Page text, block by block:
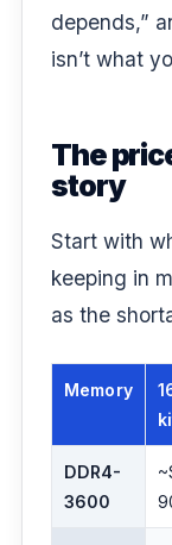
depends,”
isn’t what
The
story
Start with
keeping in
as the
Memory
DDR4-
3600